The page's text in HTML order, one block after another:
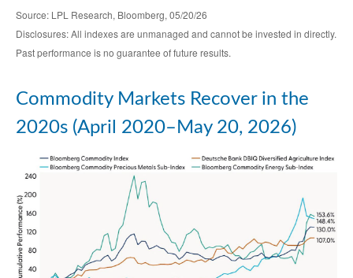
Source: LPL Research, Bloomberg, 05/20/26
Disclosures: All indexes are unmanaged and cannot be invested in directly.
Past performance is no guarantee of future results.
Commodity Markets Recover in the
2020s (April 2020–May 20, 2026)